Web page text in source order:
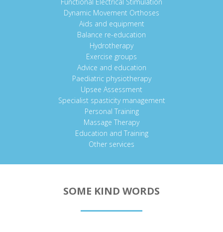
Dynamic Movement Orthoses
Aids and equipment
Balance re-education
Hydrotherapy
Exercise groups
Advice and education
Paediatric physiotherapy
Upsee Assessment
Specialist spasticity management
Personal Training
Massage Therapy
Education and Training
Other services
SOME KIND WORDS